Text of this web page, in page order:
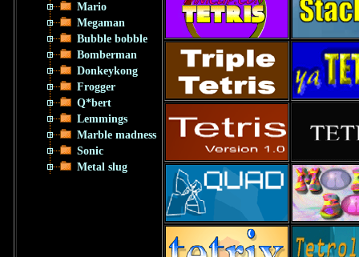
Mario
Megaman
Bubble bobble
Bomberman
Donkeykong
Frogger
Q*bert
Lemmings
Marble madness
Sonic
Metal slug